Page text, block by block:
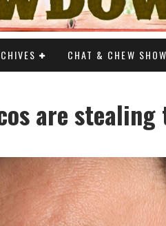
CHAT & CHEW SHOW
are stealing